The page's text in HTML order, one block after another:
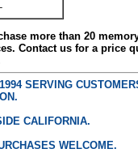
more than 20
Contact us for a price
SERVING
CALIFORNIA.
WELCOME.